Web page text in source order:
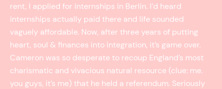
rent, I applied for internships in Berlin. I’d heard
internships actually paid there and life sounded
vaguely affordable. Now, after three years of putting
heart, soul & finances into integration, it’s game over.
Cameron was so desperate to recoup England’s most
charismatic and vivacious natural resource (clue: me.
you guys, it’s me) that he held a referendum. Seriously